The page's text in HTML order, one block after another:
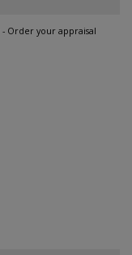
- Order your appraisal